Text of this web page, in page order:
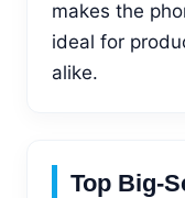
makes the
ideal for
alike.
Top Big-